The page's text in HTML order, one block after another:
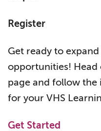
Register
Get ready to
opportunities! Head
page and follow
for your VHS
Get Started